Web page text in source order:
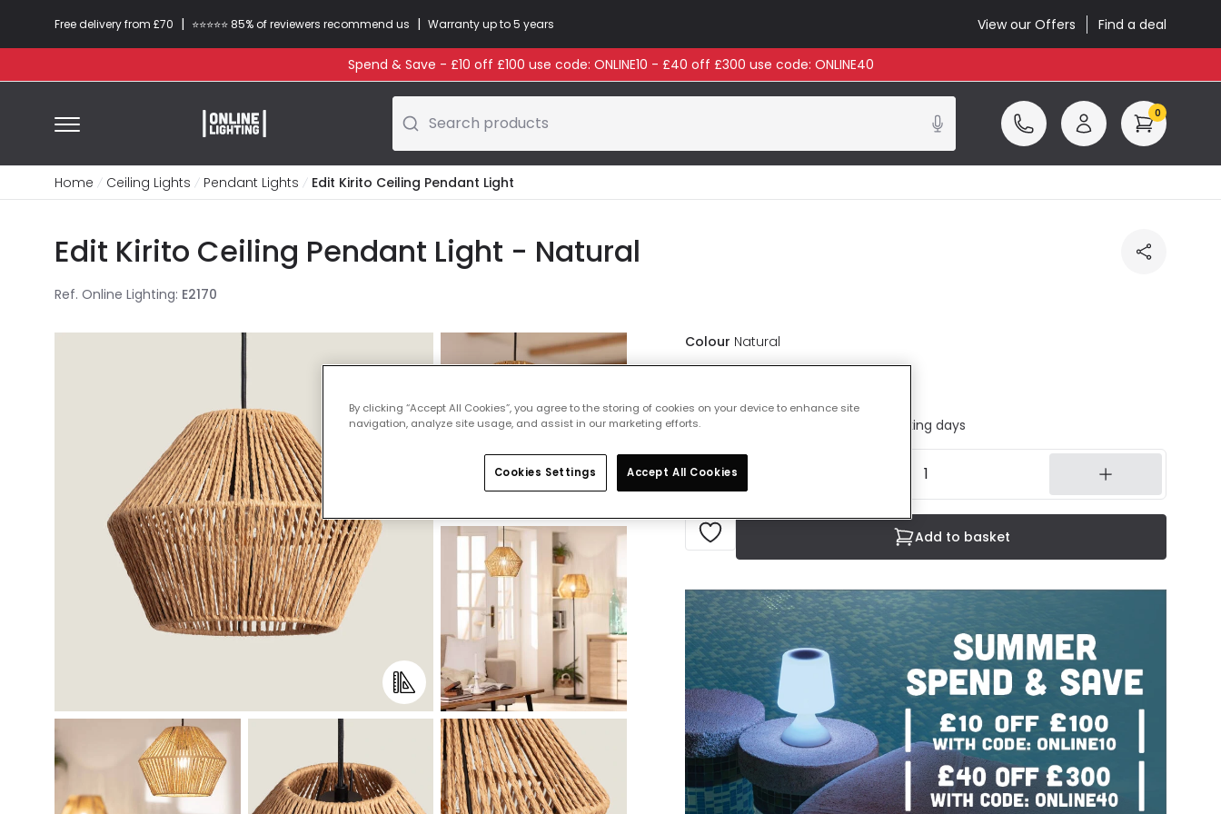
Free delivery from £70 | ⭐​⭐​⭐​​⭐⭐​ 85% of reviewers recommend us | Warranty up to 5 years View our Offers Find a deal
Spend & Save - £10 off £100 use code: ONLINE10 - £40 off £300 use code: ONLINE40
Search products 0
Home Ceiling Lights Pendant Lights Edit Kirito Ceiling Pendant Light
Edit Kirito Ceiling Pendant Light - Natural
Ref. Online Lighting: E2170
Colour Natural
IN STOCK - Delivered in 1 to 2 working days
Add to basket
By clicking “Accept All Cookies”, you agree to the storing of cookies on your device to enhance site
navigation, analyze site usage, and assist in our marketing efforts.
Cookies Settings Accept All Cookies